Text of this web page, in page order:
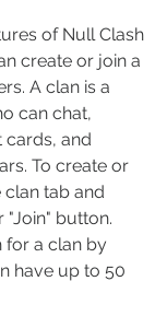
create or join a
A clan is a
can chat,
cards, and
To create or
clan tab and
"Join" button.
for a clan by
have up to 50